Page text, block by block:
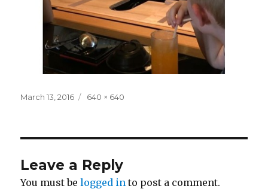
Posted
March 13, 2016
Full
640 × 640
Leave a Reply
You must belogged in to post a comment.